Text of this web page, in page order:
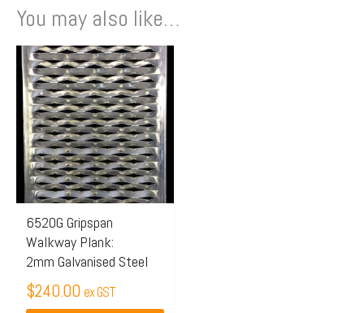
You may also like…
6520G Gripspan
Walkway Plank:
2mm Galvanised Steel
$240.00 ex GST